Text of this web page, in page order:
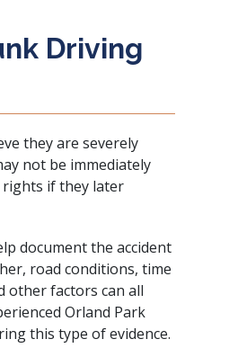
Driving
they are severely
not be immediately
if they later
document the accident
road conditions, time
other factors can all
Orland Park
this type of evidence.